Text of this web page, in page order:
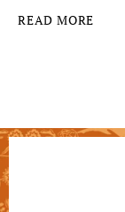
READ MORE